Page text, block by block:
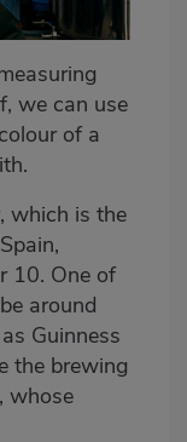
we can use
of a
which is the
10. One of
around
Guinness
the brewing
whose